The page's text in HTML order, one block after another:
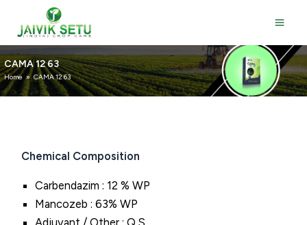
content
CAMA 12 63
Home » CAMA 12 63
Chemical Composition
Carbendazim : 12 % WP
Mancozeb : 63% WP